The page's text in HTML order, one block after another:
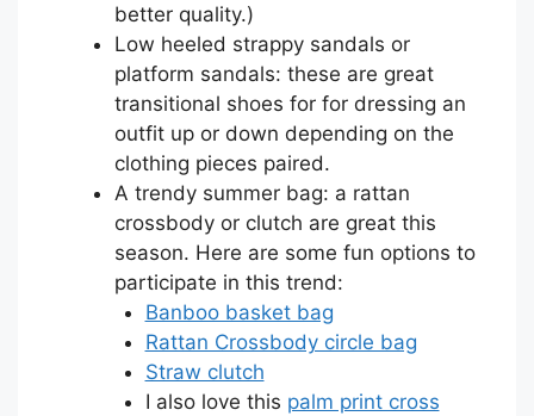
better quality.)
Low heeled strappy sandals or
platform sandals: these are great
transitional shoes for for dressing an
outfit up or down depending on the
clothing pieces paired.
A trendy summer bag: a rattan
crossbody or clutch are great this
season. Here are some fun options to
participate in this trend:
Banboo basket bag
Rattan Crossbody circle bag
Straw clutch
I also love this palm print cross